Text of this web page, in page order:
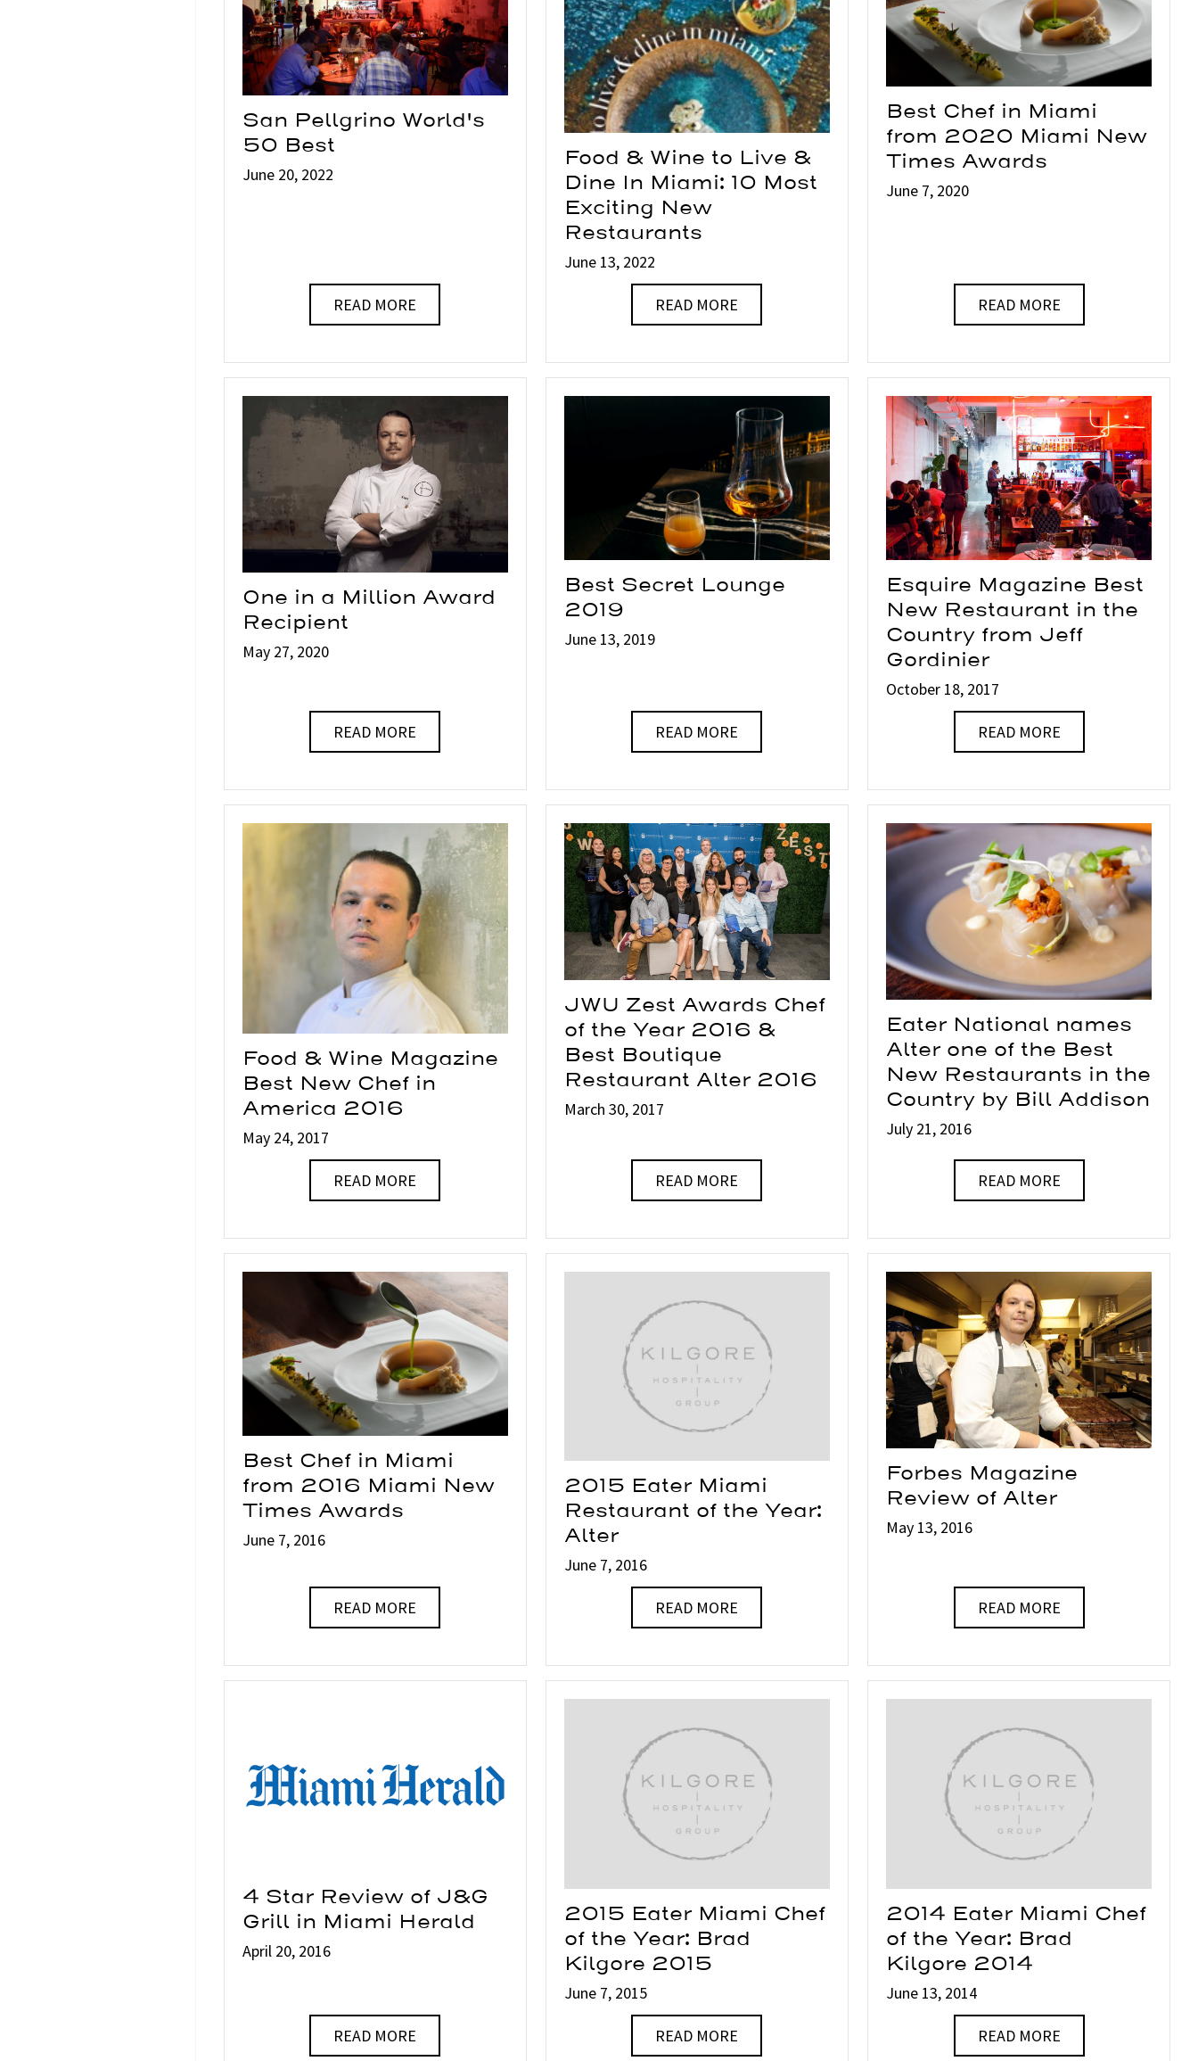
San Pellgrino World's
50 Best
June 20, 2022
READ MORE
Food & Wine to Live &
Dine In Miami: 10 Most
Exciting New
Restaurants
June 13, 2022
READ MORE
Best Chef in Miami
from 2020 Miami New
Times Awards
June 7, 2020
READ MORE
One in a Million Award
Recipient
May 27, 2020
READ MORE
Best Secret Lounge
2019
June 13, 2019
READ MORE
Esquire Magazine Best
New Restaurant in the
Country from Jeff
Gordinier
October 18, 2017
READ MORE
Food & Wine Magazine
Best New Chef in
America 2016
May 24, 2017
READ MORE
JWU Zest Awards Chef
of the Year 2016 &
Best Boutique
Restaurant Alter 2016
March 30, 2017
READ MORE
Eater National names
Alter one of the Best
New Restaurants in the
Country by Bill Addison
July 21, 2016
READ MORE
Best Chef in Miami
from 2016 Miami New
Times Awards
June 7, 2016
READ MORE
2015 Eater Miami
Restaurant of the Year:
Alter
June 7, 2016
READ MORE
Forbes Magazine
Review of Alter
May 13, 2016
READ MORE
4 Star Review of J&G
Grill in Miami Herald
April 20, 2016
READ MORE
2015 Eater Miami Chef
of the Year: Brad
Kilgore 2015
June 7, 2015
READ MORE
2014 Eater Miami Chef
of the Year: Brad
Kilgore 2014
June 13, 2014
READ MORE